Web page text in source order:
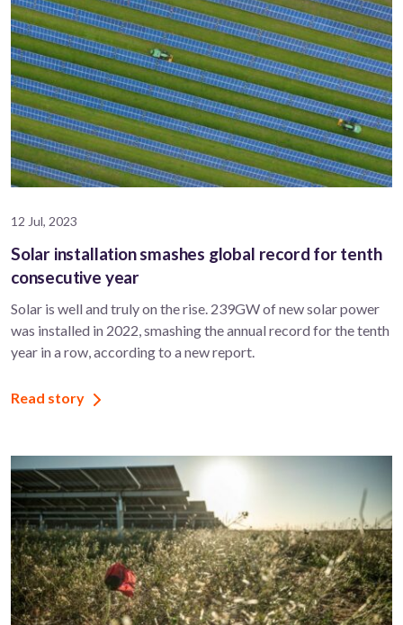
12 Jul, 2023
Solar installation smashes global record for tenth
consecutive year
Solar is well and truly on the rise. 239GW of new solar power
was installed in 2022, smashing the annual record for the tenth
year in a row, according to a new report.
Read story